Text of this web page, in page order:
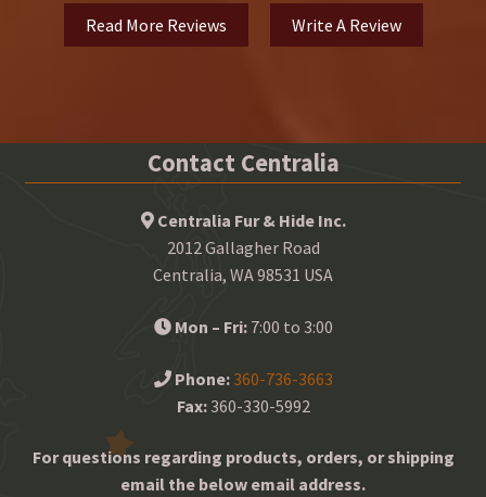
Read More Reviews Write A Review
Contact Centralia
Centralia Fur & Hide Inc.
2012 Gallagher Road
Centralia, WA 98531 USA
Mon – Fri:7:00 to 3:00
Phone: 360-736-3663
Fax:360-330-5992
For questions regarding products, orders, or shipping
email the below email address.